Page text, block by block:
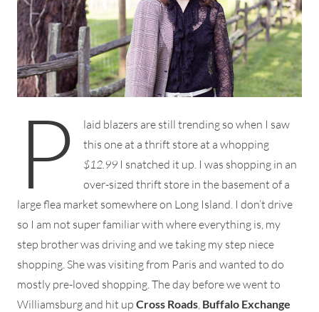
P
laid blazers are still trending so when I saw
this one at a thrift store at a whopping
$12.99 I snatched it up. I was shopping in an
over-sized thrift store in the basement of a
large flea market somewhere on Long Island. I don’t drive
so I am not super familiar with where everything is, my
step brother was driving and we taking my step niece
shopping. She was visiting from Paris and wanted to do
mostly pre-loved shopping. The day before we went to
Williamsburg and hit up Cross Roads Buffalo Exchange